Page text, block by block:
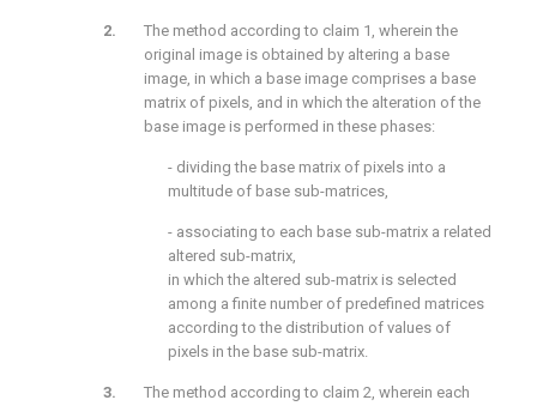
The method according to claim 1, wherein the
original image is obtained by altering a base
image, in which a base image comprises a base
matrix of pixels, and in which the alteration of the
base image is performed in these phases:
- dividing the base matrix of pixels into a
multitude of base sub-matrices,
- associating to each base sub-matrix a related
altered sub-matrix,
in which the altered sub-matrix is selected
among a finite number of predefined matrices
according to the distribution of values of
pixels in the base sub-matrix.
The method according to claim 2, wherein each